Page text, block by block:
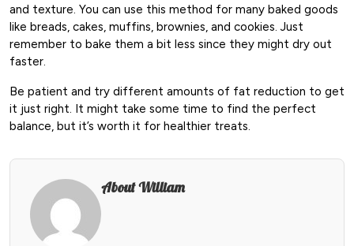
and texture. You can use this method for many baked goods
like breads, cakes, muffins, brownies, and cookies. Just
remember to bake them a bit less since they might dry out
faster.
Be patient and try different amounts of fat reduction to get
it just right. It might take some time to find the perfect
balance, but it’s worth it for healthier treats.
About William